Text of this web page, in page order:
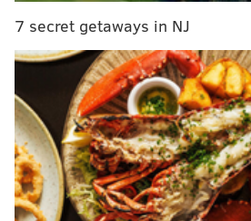
He wins games
Thomson is literally the best
ever in Phillies' franchise history
percentage. He trusts his
spring and summer and is able
numbers game to get the best
objective observer, who is only
accomplishments as manager in
skippers out there, would
7 secret getaways in NJ